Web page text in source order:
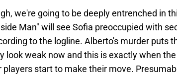
we're going to be deeply entrenched in
Man" will see Sofia preoccupied with
to the logline. Alberto's murder puts
look weak now and this is exactly when
players start to make their move.